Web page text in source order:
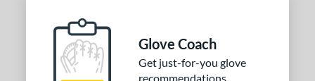
Glove Coach
Get just-for-you glove
recommendations